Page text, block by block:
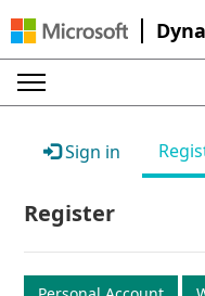
Sign in
Register